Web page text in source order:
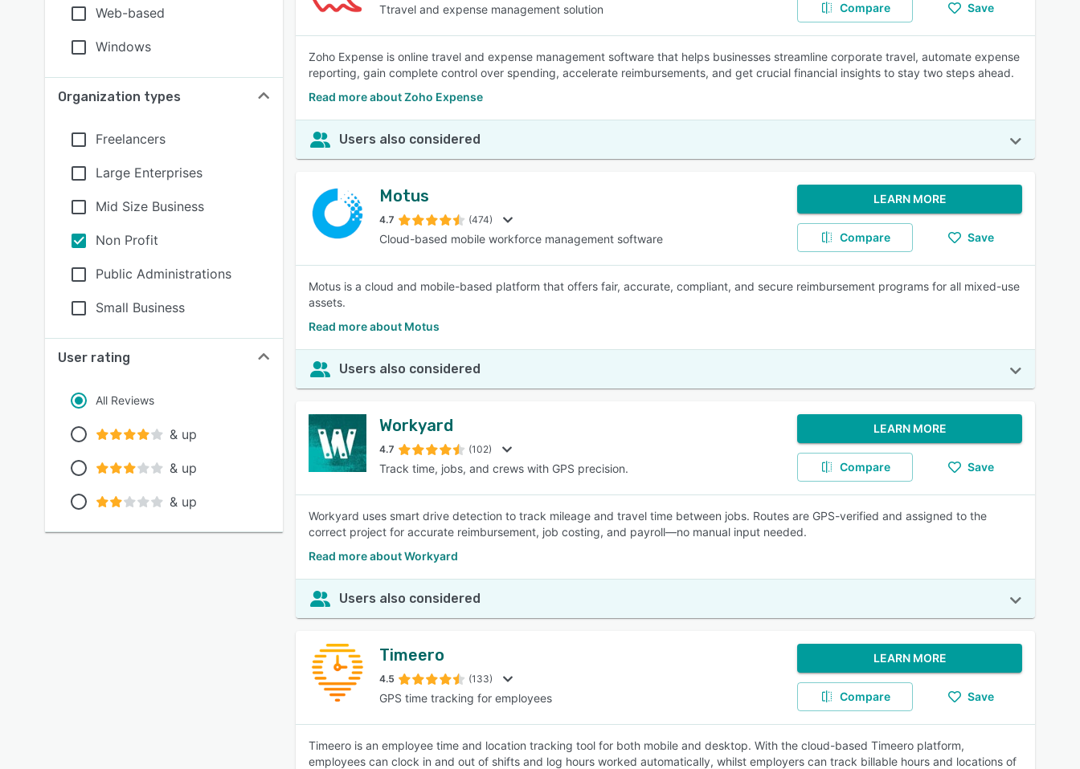
Web-based
Windows
Organization types
Freelancers
Large Enterprises
Mid Size Business
Non Profit
Public Administrations
Small Business
User rating
All Reviews
& up
& up
& up
Ttravel and expense management solution Compare Save
Zoho Expense is online travel and expense management software that helps businesses streamline corporate travel, automate expense
reporting, gain complete control over spending, accelerate reimbursements, and get crucial financial insights to stay two steps ahead.
Read more about Zoho Expense
Users also considered
Motus
4.7 (474)
Cloud-based mobile workforce management software
LEARN MORE
Compare Save
Motus is a cloud and mobile-based platform that offers fair, accurate, compliant, and secure reimbursement programs for all mixed-use
assets.
Read more about Motus
Users also considered
Workyard
4.7 (102)
Track time, jobs, and crews with GPS precision.
LEARN MORE
Compare Save
Workyard uses smart drive detection to track mileage and travel time between jobs. Routes are GPS-verified and assigned to the
correct project for accurate reimbursement, job costing, and payroll—no manual input needed.
Read more about Workyard
Users also considered
Timeero
4.5 (133)
GPS time tracking for employees
LEARN MORE
Compare Save
Timeero is an employee time and location tracking tool for both mobile and desktop. With the cloud-based Timeero platform,
employees can clock in and out of shifts and log hours worked automatically, whilst employers can track billable hours and locations of